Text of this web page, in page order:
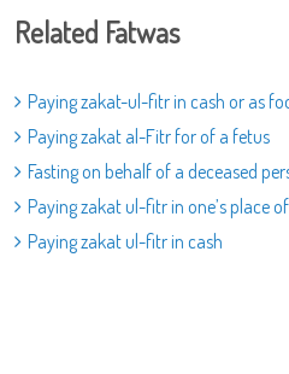
Related Fatwas
Paying zakat-ul-fitr in cash or as
Paying zakat al-Fitr for of a fetus
Fasting on behalf of a deceased
Paying zakat ul-fitr in one’s place
Paying zakat ul-fitr in cash